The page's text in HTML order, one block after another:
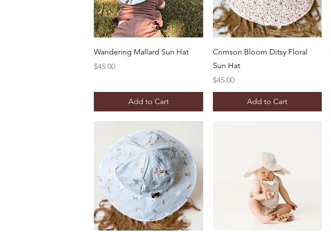
Quick View
Wandering Mallard Sun Hat
Price
$45.00
Add to Cart
Quick View
Crimson Bloom Ditsy Floral
Sun Hat
Price
$45.00
Add to Cart